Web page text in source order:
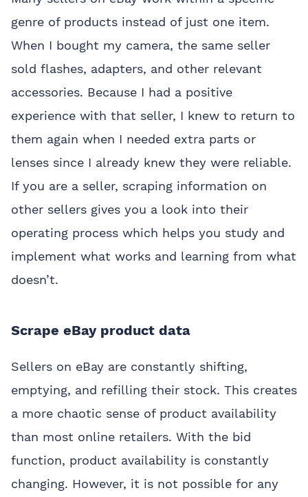
genre of products instead of just one item.
When I bought my camera, the same seller
sold flashes, adapters, and other relevant
accessories. Because I had a positive
experience with that seller, I knew to return to
them again when I needed extra parts or
lenses since I already knew they were reliable.
If you are a seller, scraping information on
other sellers gives you a look into their
operating process which helps you study and
implement what works and learning from what
doesn’t.
Scrape eBay product data
Sellers on eBay are constantly shifting,
emptying, and refilling their stock. This creates
a more chaotic sense of product availability
than most online retailers. With the bid
function, product availability is constantly
changing. However, it is not possible for any